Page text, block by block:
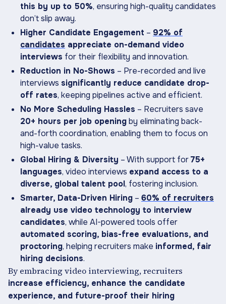
this by up to 50%, ensuring high-quality candidates
don’t slip away.
Higher Candidate Engagement – 92% of
candidates appreciate on-demand video
interviews for their flexibility and innovation.
Reduction in No-Shows – Pre-recorded and live
interviews significantly reduce candidate drop-
off rates, keeping pipelines active and efficient.
No More Scheduling Hassles – Recruiters save
20+ hours per job openingby eliminating back-
and-forth coordination, enabling them to focus on
high-value tasks.
Global Hiring & Diversity – With support for75+
languages, video interviews expand access to a
diverse, global talent pool, fostering inclusion.
Smarter, Data-Driven Hiring – 60% of recruiters
already use video technology to interview
candidates, while AI-powered tools offer
automated scoring, bias-free evaluations, and
proctoring, helping recruiters make informed, fair
hiring decisions.
By embracing video interviewing, recruiters
increase efficiency, enhance the candidate
experience, and future-proof their hiring